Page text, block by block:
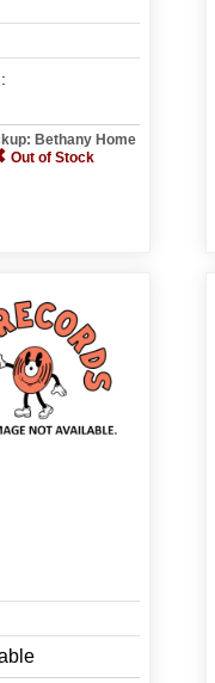
Bethany Home
Out of Stock